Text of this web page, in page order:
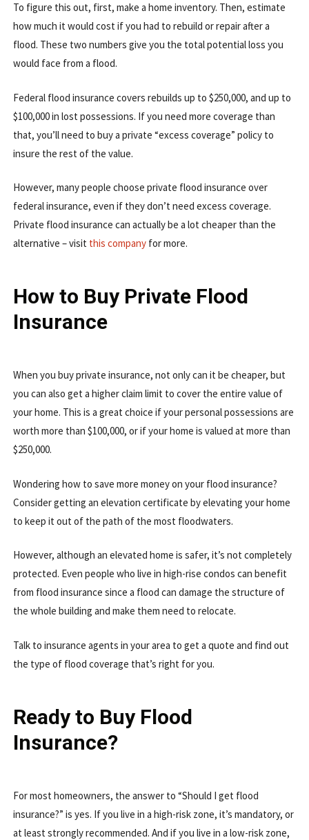
To figure this out, first, make a home inventory. Then, estimate
how much it would cost if you had to rebuild or repair after a
flood. These two numbers give you the total potential loss you
would face from a flood.
Federal flood insurance covers rebuilds up to $250,000, and up to
$100,000 in lost possessions. If you need more coverage than
that, you’ll need to buy a private “excess coverage” policy to
insure the rest of the value.
However, many people choose private flood insurance over
federal insurance, even if they don’t need excess coverage.
Private flood insurance can actually be a lot cheaper than the
alternative – visit this companyfor more.
How to Buy Private Flood
Insurance
When you buy private insurance, not only can it be cheaper, but
you can also get a higher claim limit to cover the entire value of
your home. This is a great choice if your personal possessions are
worth more than $100,000, or if your home is valued at more than
$250,000.
Wondering how to save more money on your flood insurance?
Consider getting an elevation certificate by elevating your home
to keep it out of the path of the most floodwaters.
However, although an elevated home is safer, it’s not completely
protected. Even people who live in high-rise condos can benefit
from flood insurance since a flood can damage the structure of
the whole building and make them need to relocate.
Talk to insurance agents in your area to get a quote and find out
the type of flood coverage that’s right for you.
Ready to Buy Flood
Insurance?
For most homeowners, the answer to “Should I get flood
insurance?” is yes. If you live in a high-risk zone, it’s mandatory, or
at least strongly recommended. And if you live in a low-risk zone,